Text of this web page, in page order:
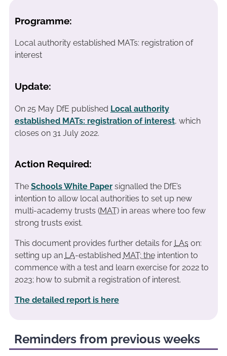
Programme:
Local authority established MATs: registration of
interest
Update:
On 25 May DfE published Local authority
established MATs: registration of interest, which
closes on 31 July 2022.
Action Required:
The Schools White Papersignalled the DfE’s
intention to allow local authorities to set up new
multi-academy trusts (MAT) in areas where too few
strong trusts exist.
This document provides further details for LAs on:
setting up an LA-established MAT; theintention to
commence with a test and learn exercise for 2022 to
2023; how to submit a registration of interest.
The detailed report is here
Reminders from previous weeks